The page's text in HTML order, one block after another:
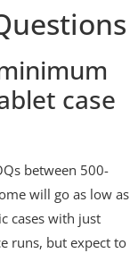
case
between 500-
will go as low as
cases with just
runs, but expect to